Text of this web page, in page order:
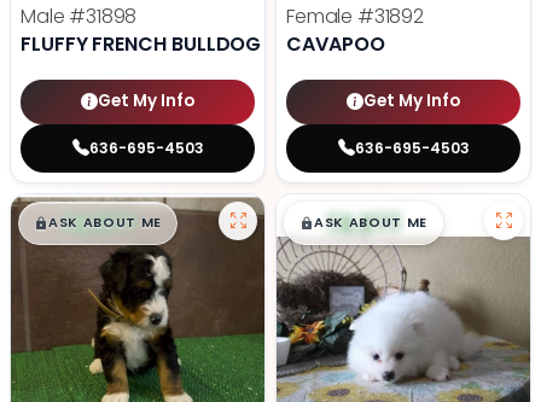
Male #31898
FLUFFY FRENCH BULLDOG
Get My Info
636-695-4503
Female #31892
CAVAPOO
Get My Info
636-695-4503
$█,█99
ASK ABOUT ME $█,█99
ASK ABOUT ME